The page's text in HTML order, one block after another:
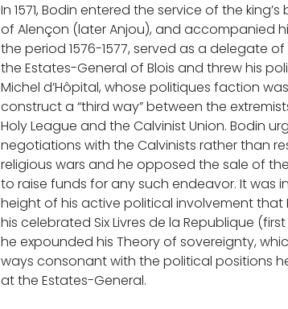
In 1571, Bodin entered the service of the
of Alençon (later Anjou), and accompanied
the period 1576-1577, served as a delegate
the Estates-General of Blois and threw his
Michel d’Hôpital, whose politiques faction
construct a “third way” between the
Holy League and the Calvinist Union. Bodin
negotiations with the Calvinists rather than
religious wars and he opposed the sale of
to raise funds for any such endeavor. It was
height of his active political involvement
his celebrated Six Livres de la Republique (first
he expounded his Theory of sovereignty,
ways consonant with the political positions
at the Estates-General.